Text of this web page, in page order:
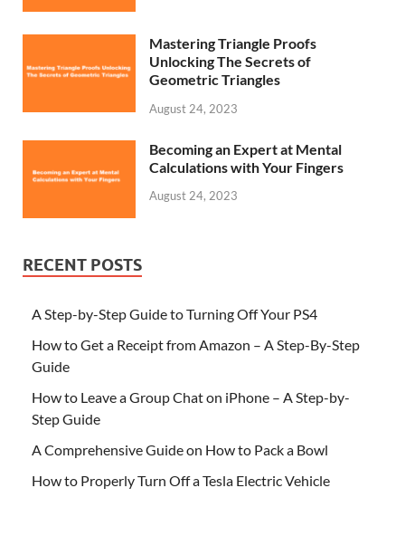
Mastering Triangle Proofs
Unlocking The Secrets of
Geometric Triangles
August 24, 2023
Becoming an Expert at Mental
Calculations with Your Fingers
August 24, 2023
RECENT POSTS
A Step-by-Step Guide to Turning Off Your PS4
How to Get a Receipt from Amazon – A Step-By-Step
Guide
How to Leave a Group Chat on iPhone – A Step-by-
Step Guide
A Comprehensive Guide on How to Pack a Bowl
How to Properly Turn Off a Tesla Electric Vehicle